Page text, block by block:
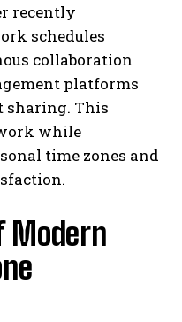
recently
schedules
collaboration
platforms
sharing. This
while
time zones and
Modern